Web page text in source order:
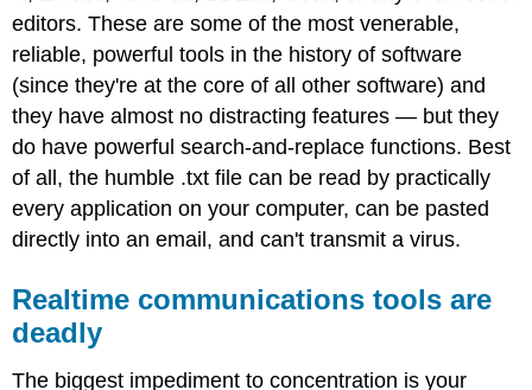
editors. These are some of the most venerable,
reliable, powerful tools in the history of software
(since they're at the core of all other software) and
they have almost no distracting features — but they
do have powerful search-and-replace functions. Best
of all, the humble .txt file can be read by practically
every application on your computer, can be pasted
directly into an email, and can't transmit a virus.
Realtime communications tools are
deadly
The biggest impediment to concentration is your